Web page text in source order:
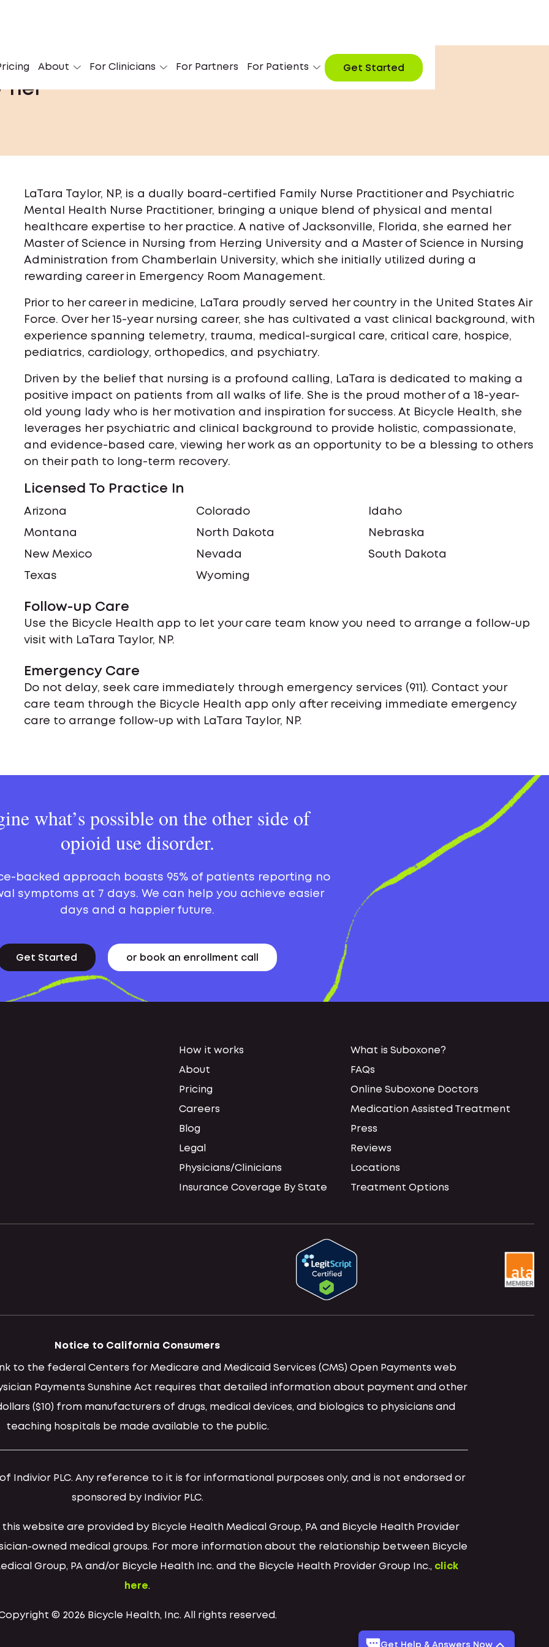
About For Clinicians For Partners For Patients Get Started
her
LaTara Taylor, NP, is a dually board-certified Family Nurse Practitioner and Psychiatric
Mental Health Nurse Practitioner, bringing a unique blend of physical and mental
healthcare expertise to her practice. A native of Jacksonville, Florida, she earned her
Master of Science in Nursing from Herzing University and a Master of Science in Nursing
Administration from Chamberlain University, which she initially utilized during a
rewarding career in Emergency Room Management.
Prior to her career in medicine, LaTara proudly served her country in the United States Air
Force. Over her 15-year nursing career, she has cultivated a vast clinical background, with
experience spanning telemetry, trauma, medical-surgical care, critical care, hospice,
pediatrics, cardiology, orthopedics, and psychiatry.
Driven by the belief that nursing is a profound calling, LaTara is dedicated to making a
positive impact on patients from all walks of life. She is the proud mother of a 18-year-
old young lady who is her motivation and inspiration for success. At Bicycle Health, she
leverages her psychiatric and clinical background to provide holistic, compassionate,
and evidence-based care, viewing her work as an opportunity to be a blessing to others
on their path to long-term recovery.
Licensed To Practice In
Arizona Colorado Idaho
Montana North Dakota Nebraska
New Mexico Nevada South Dakota
Texas Wyoming
Follow-up Care
Use the Bicycle Health app to let your care team know you need to arrange a follow-up
visit with LaTara Taylor, NP.
Emergency Care
Do not delay, seek care immediately through emergency services (911). Contact your
care team through the Bicycle Health app only after receiving immediate emergency
care to arrange follow-up with LaTara Taylor, NP.
what’s possible on the other side of
opioid use disorder.
backed approach boasts 95% of patients reporting no
symptoms at 7 days. We can help you achieve easier
days and a happier future.
Get Started or book an enrollment call
Get Help & Answers Now
How it works
About
Pricing
Careers
Blog
Legal
Physicians/Clinicians
Insurance Coverage By State
What is Suboxone?
FAQs
Online Suboxone Doctors
Medication Assisted Treatment
Press
Reviews
Locations
Treatment Options
Notice to California Consumers
to the federal Centers for Medicare and Medicaid Services (CMS) Open Payments web
Payments Sunshine Act requires that detailed information about payment and other
($10) from manufacturers of drugs, medical devices, and biologics to physicians and
teaching hospitals be made available to the public.
Indivior PLC. Any reference to it is for informational purposes only, and is not endorsed or
sponsored by Indivior PLC.
website are provided by Bicycle Health Medical Group, PA and Bicycle Health Provider
owned medical groups. For more information about the relationship between Bicycle
Group, PA and/or Bicycle Health Inc. and the Bicycle Health Provider Group Inc., click
here.
© 2026 Bicycle Health, Inc. All rights reserved.